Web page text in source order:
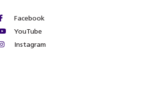
Facebook
YouTube
Instagram